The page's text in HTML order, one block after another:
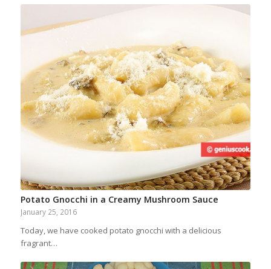
Potato Gnocchi in a Creamy Mushroom Sauce
January 25, 2016
Today, we have cooked potato gnocchi with a delicious
fragrant…